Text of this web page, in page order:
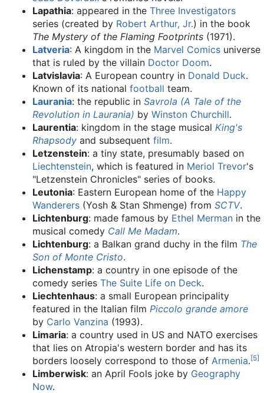
Lapathia: appeared in the Three Investigators
series (created by Robert Arthur, Jr.) in the book
The Mystery of the Flaming Footprints (1971).
Latveria: A kingdom in the Marvel Comics universe
that is ruled by the villain Doctor Doom.
Latvislavia: A European country in Donald Duck.
Known of its national football team.
Laurania: the republic in Savrola (A Tale of the
Revolution in Laurania) by Winston Churchill.
Laurentia: kingdom in the stage musical King's
Rhapsody and subsequent film.
Letzenstein: a tiny state, presumably based on
Liechtenstein, which is featured in Meriol Trevor's
"Letzenstein Chronicles" series of books.
Leutonia: Eastern European home of the Happy
Wanderers (Yosh & Stan Shmenge) from SCTV.
Lichtenburg: made famous by Ethel Merman in the
musical comedy Call Me Madam.
Lichtenburg: a Balkan grand duchy in the film The
Son of Monte Cristo.
Lichenstamp: a country in one episode of the
comedy series The Suite Life on Deck.
Liechtenhaus: a small European principality
featured in the Italian film Piccolo grande amore
by Carlo Vanzina (1993).
Limaria: a country used in US and NATO exercises
that lies on Atropia's western border and has its
borders loosely correspond to those of Armenia.[5]
Limberwisk: an April Fools joke by Geography
Now.